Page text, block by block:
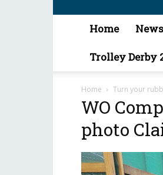
Home News
Trolley Derby
Home Turn your
WO
photo